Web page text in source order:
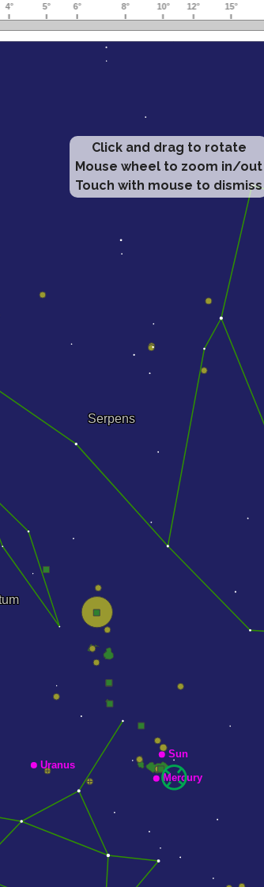
Click and drag to rotate
Mouse wheel to zoom in/out
Touch with mouse to dismiss